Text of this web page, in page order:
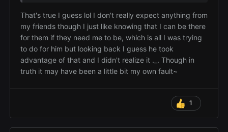
That's true I guess lol I don't really expect anything from
my friends though I just like knowing that I can be there
for them if they need me to be, which is all I was trying
to do for him but looking back I guess he took
advantage of that and I didn't realize it ._. Though in
truth it may have been a little bit my own fault~
1